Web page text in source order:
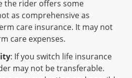
the rider offers some
as comprehensive as
care insurance. It may not
care expenses.
: If you switch life insurance
may not be transferable.